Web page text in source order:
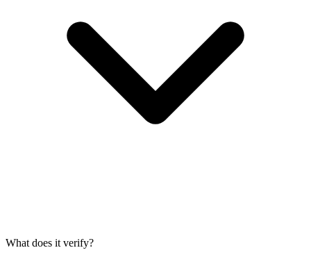
What does it verify?